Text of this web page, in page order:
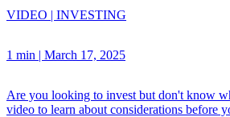
VIDEO | INVESTING
1 min | March 17, 2025
Are you looking to invest but don't know
video to learn about considerations before